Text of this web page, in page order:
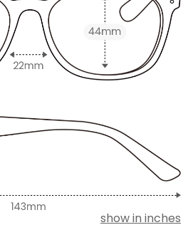
show in inches